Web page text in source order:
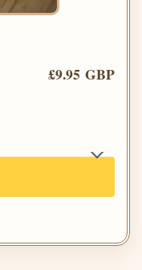
£9.95 GBP